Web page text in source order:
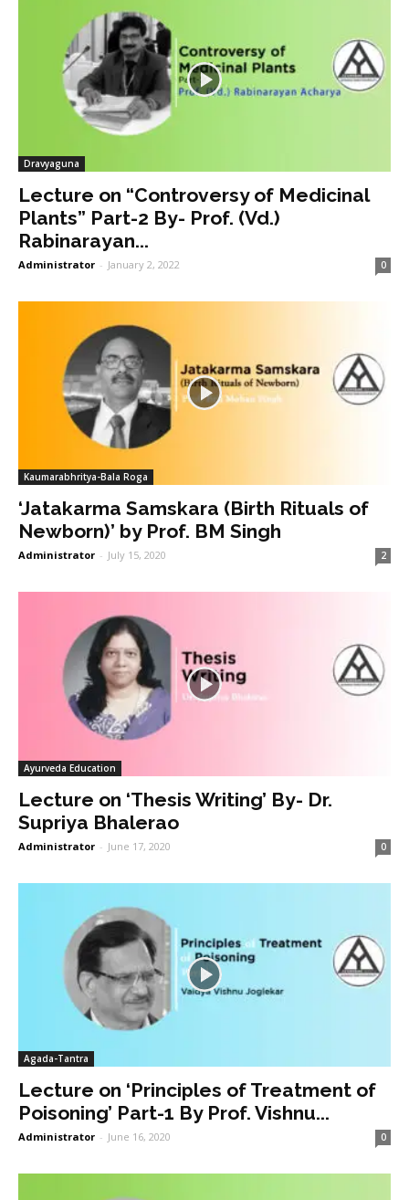
Dravyaguna
Lecture on “Controversy of Medicinal
Plants” Part-2 By- Prof. (Vd.)
Rabinarayan...
Administrator - January 2, 2022 0
Kaumarabhritya-Bala Roga
‘Jatakarma Samskara (Birth Rituals of
Newborn)’ by Prof. BM Singh
Administrator - July 15, 2020 2
Ayurveda Education
Lecture on ‘Thesis Writing’ By- Dr.
Supriya Bhalerao
Administrator - June 17, 2020 0
Agada-Tantra
Lecture on ‘Principles of Treatment of
Poisoning’ Part-1 By Prof. Vishnu...
Administrator - June 16, 2020 0